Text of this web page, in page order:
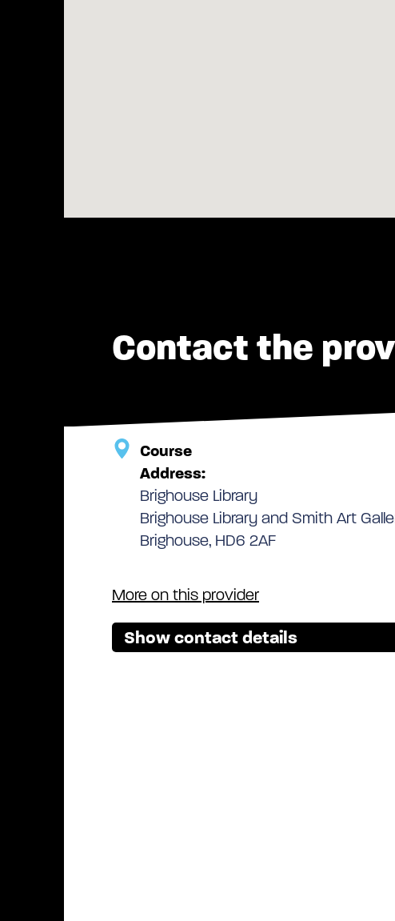
Contact the
Course
Address:
Brighouse Library
Brighouse Library and Smith Art
Brighouse, HD6 2AF
More on this provider
Show contact details